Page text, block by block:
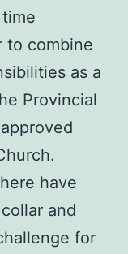
to combine
as a
Provincial
have
and
for